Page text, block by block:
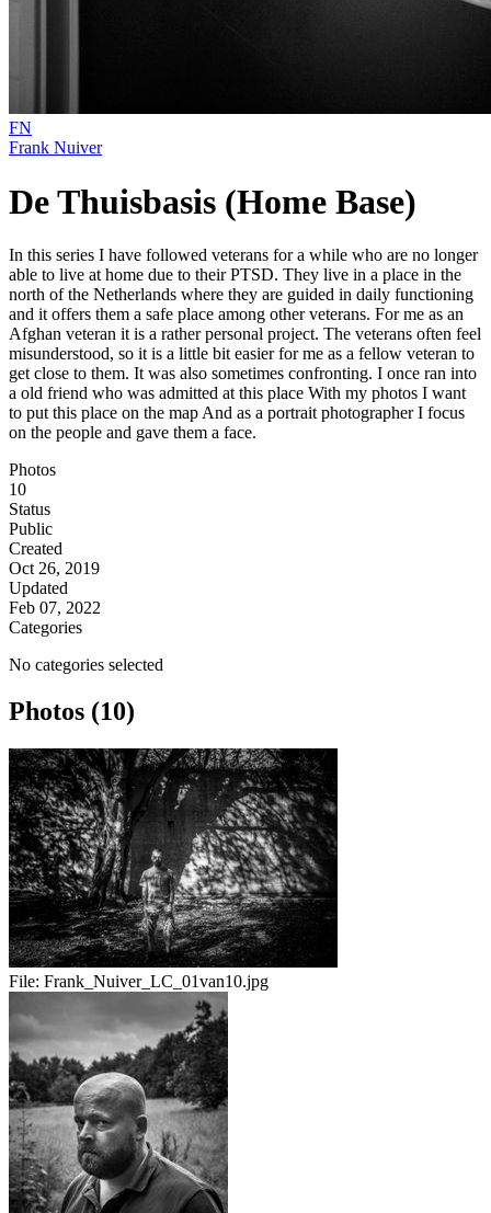
FN
Frank Nuiver
De Thuisbasis (Home Base)
In this series I have followed veterans for a while who are no longer
able to live at home due to their PTSD. They live in a place in the
north of the Netherlands where they are guided in daily functioning
and it offers them a safe place among other veterans. For me as an
Afghan veteran it is a rather personal project. The veterans often feel
misunderstood, so it is a little bit easier for me as a fellow veteran to
get close to them. It was also sometimes confronting. I once ran into
a old friend who was admitted at this place With my photos I want
to put this place on the map And as a portrait photographer I focus
on the people and gave them a face.
Photos
10
Status
Public
Created
Oct 26, 2019
Updated
Feb 07, 2022
Categories
No categories selected
Photos (10)
File: Frank_Nuiver_LC_01van10.jpg